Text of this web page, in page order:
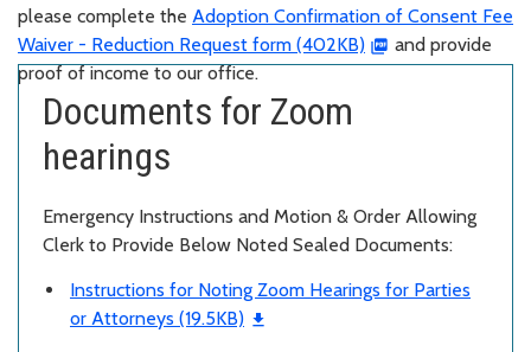
please complete the Adoption Confirmation of Consent Fee
Waiver - Reduction Request form (402KB)
and provide
proof of income to our office.
Documents for Zoom
hearings
Emergency Instructions and Motion & Order Allowing
Clerk to Provide Below Noted Sealed Documents:
Instructions for Noting Zoom Hearings for Parties
or Attorneys (19.5KB)